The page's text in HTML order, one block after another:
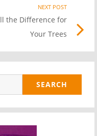
NEXT POST
the Difference for
Your Trees
Search
for: